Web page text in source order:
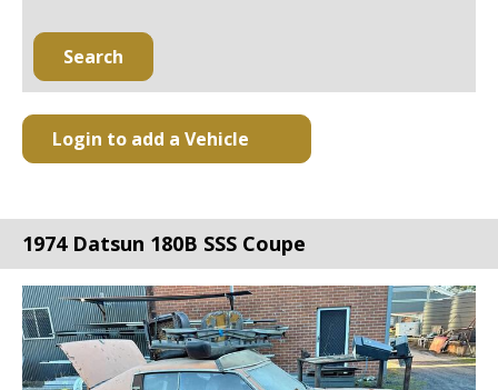
Search
Login to add a Vehicle
1974 Datsun 180B SSS Coupe